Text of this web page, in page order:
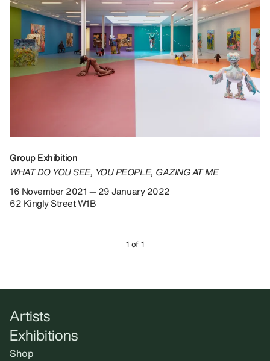
Group Exhibition
WHAT DO YOU SEE, YOU PEOPLE, GAZING AT ME
16 November 2021 — 29 January 2022
62 Kingly Street W1B
1 of 1
Artists
Exhibitions
Shop